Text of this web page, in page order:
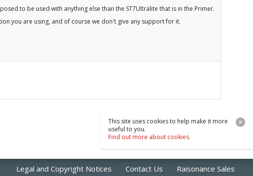
This site uses cookies to help make it more
useful to you.
Find out more about cookies.
to be used with anything else than the ST7Ultralite that is in the Primer.
you are using, and of course we don't give any support for it.
Legal and Copyright Notices Contact Us Raisonance Sales